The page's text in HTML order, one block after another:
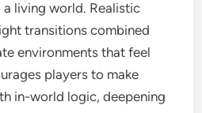
living world. Realistic
transitions combined
environments that feel
players to make
in-world logic, deepening